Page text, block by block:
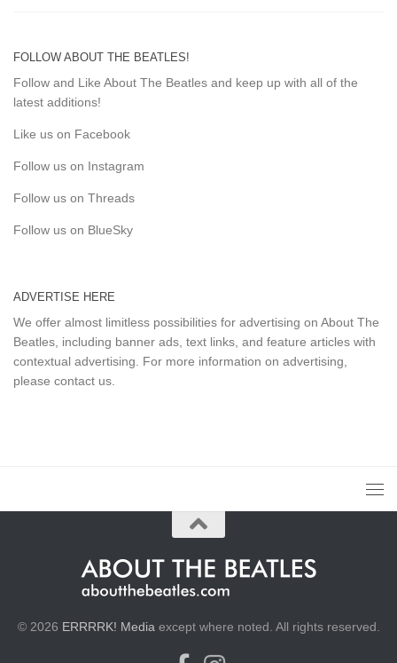
FOLLOW ABOUT THE BEATLES!
Follow and Like About The Beatles and keep up with all of the
latest additions!
Like us on Facebook
Follow us on Instagram
Follow us on Threads
Follow us on BlueSky
ADVERTISE HERE
We offer almost limitless possibilities for advertising on About The
Beatles, including banner ads, text links, and feature articles with
contextual advertising. For more information on advertising,
please contact us.
© 2026 ERRRRK! Media except where noted. All rights reserved.